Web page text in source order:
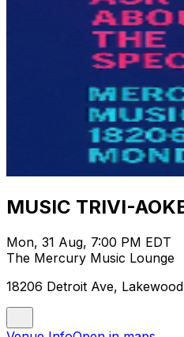
MUSIC TRIVI-
Mon, 31 Aug, 7:00 PM EDT
The Mercury Music Lounge
18206 Detroit Ave,